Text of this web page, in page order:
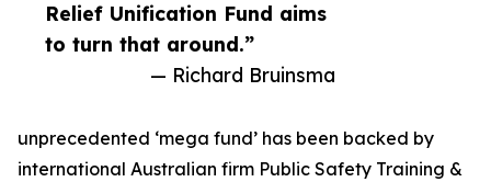
Relief Unification Fund aims
to turn that around.”
— Richard Bruinsma
unprecedented ‘mega fund’ has been backed by
international Australian firm Public Safety Training &